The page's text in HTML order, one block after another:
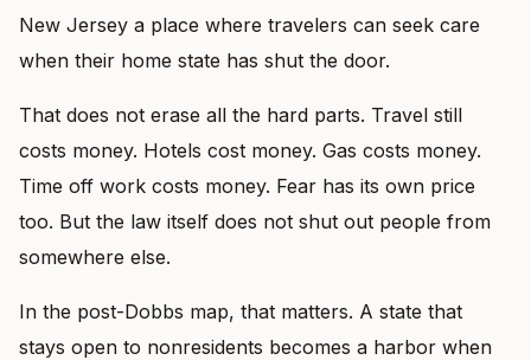
New Jersey a place where travelers can seek care
when their home state has shut the door.
That does not erase all the hard parts. Travel still
costs money. Hotels cost money. Gas costs money.
Time off work costs money. Fear has its own price
too. But the law itself does not shut out people from
somewhere else.
In the post-Dobbs map, that matters. A state that
stays open to nonresidents becomes a harbor when